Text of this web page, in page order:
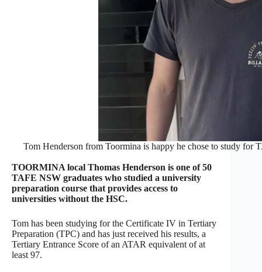
Tom Henderson from Toormina is happy he chose to study for
TOORMINA local Thomas Henderson is one of 50
TAFE NSW graduates who studied a university
preparation course that provides access to
universities without the HSC.
Tom has been studying for the Certificate IV in Tertiary
Preparation (TPC) and has just received his results, a
Tertiary Entrance Score of an ATAR equivalent of at
least 97.